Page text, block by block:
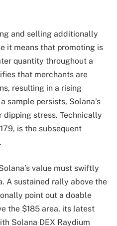
and selling additionally
it means that promoting is
quantity throughout a
that merchants are
resulting in a rising
sample persists, Solana’s
stress. Technically
is the subsequent
value must swiftly
A sustained rally above the
point out a doable
the $185 area, its latest
Solana DEX Raydium